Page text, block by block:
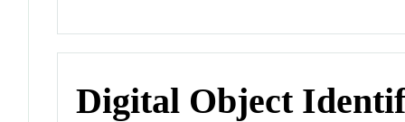
Digital Object